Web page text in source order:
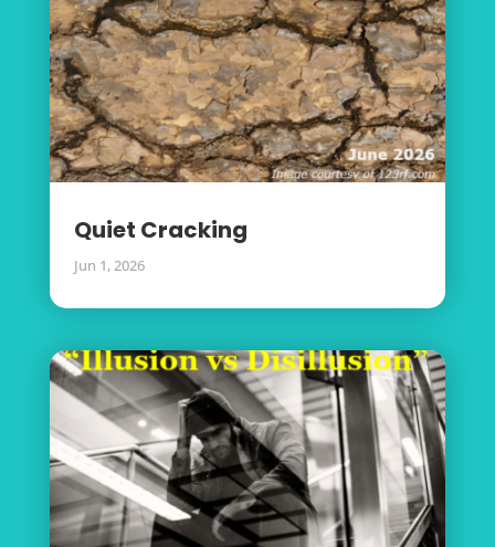
Quiet Cracking
Jun 1, 2026